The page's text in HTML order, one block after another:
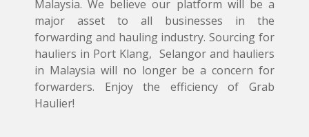
Malaysia. We believe our platform will be a
major asset to all businesses in the
forwarding and hauling industry. Sourcing for
hauliers in Port Klang, Selangor and hauliers
in Malaysia will no longer be a concern for
forwarders. Enjoy the efficiency of Grab
Haulier!